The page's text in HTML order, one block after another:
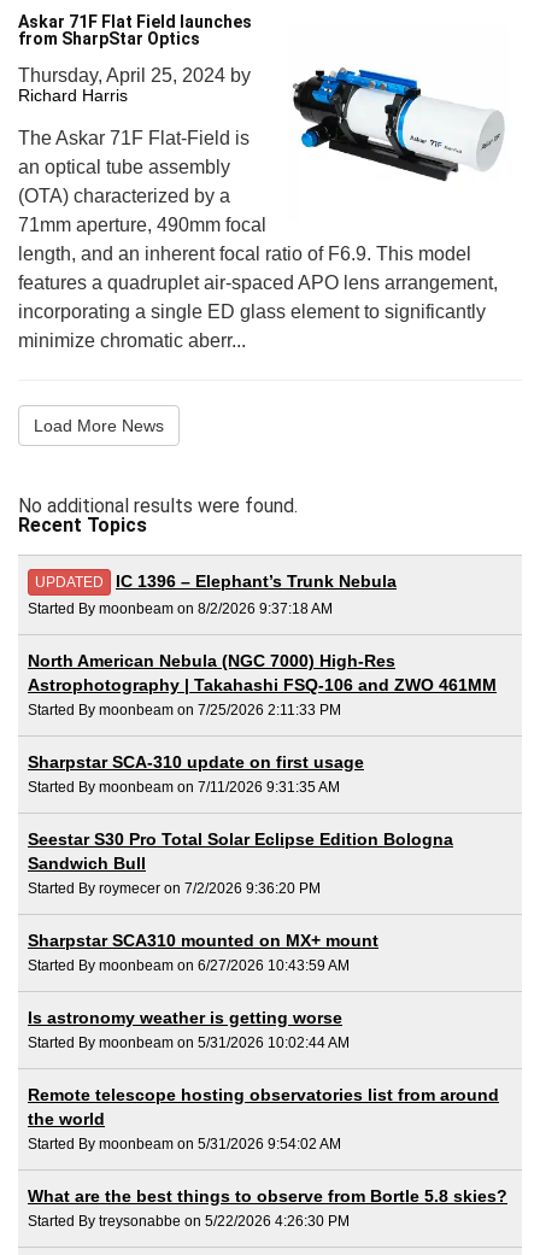
Askar 71F Flat Field launches
from SharpStar Optics
Thursday, April 25, 2024 by
Richard Harris
The Askar 71F Flat-Field is
an optical tube assembly
(OTA) characterized by a
71mm aperture, 490mm focal
length, and an inherent focal ratio of F6.9. This model
features a quadruplet air-spaced APO lens arrangement,
incorporating a single ED glass element to significantly
minimize chromatic aberr...
Load More News
No additional results were found.
Recent Topics
UPDATED IC 1396 – Elephant’s Trunk Nebula
Started By moonbeam on 8/2/2026 9:37:18 AM
North American Nebula (NGC 7000) High-Res
Astrophotography | Takahashi FSQ-106 and ZWO 461MM
Started By moonbeam on 7/25/2026 2:11:33 PM
Sharpstar SCA-310 update on first usage
Started By moonbeam on 7/11/2026 9:31:35 AM
Seestar S30 Pro Total Solar Eclipse Edition Bologna
Sandwich Bull
Started By roymecer on 7/2/2026 9:36:20 PM
Sharpstar SCA310 mounted on MX+ mount
Started By moonbeam on 6/27/2026 10:43:59 AM
Is astronomy weather is getting worse
Started By moonbeam on 5/31/2026 10:02:44 AM
Remote telescope hosting observatories list from around
the world
Started By moonbeam on 5/31/2026 9:54:02 AM
What are the best things to observe from Bortle 5.8 skies?
Started By treysonabbe on 5/22/2026 4:26:30 PM